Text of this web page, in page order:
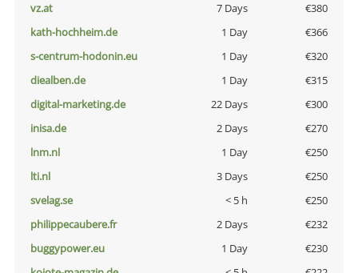
vz.at
7 Days
€380
kath-hochheim.de
1 Day
€366
s-centrum-hodonin.eu
1 Day
€320
diealben.de
1 Day
€315
digital-marketing.de
22 Days
€300
inisa.de
2 Days
€270
lnm.nl
1 Day
€250
lti.nl
3 Days
€250
svelag.se
< 5 h
€250
philippecaubere.fr
2 Days
€232
buggypower.eu
1 Day
€230